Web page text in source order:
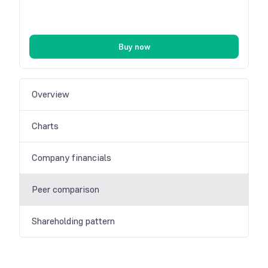
Buy now
Overview
Charts
Company financials
Peer comparison
Shareholding pattern